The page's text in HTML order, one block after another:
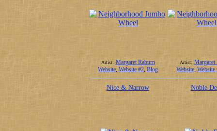
Artist: Margaret Raburn
Website, Website #2, Blog
Artist: Margaret
Website, Website
Nice & Narrow Noble